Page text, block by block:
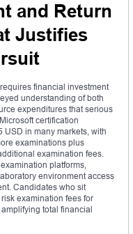
and Return
Justifies
financial investment
understanding of both
expenditures that serious
certification
USD in many markets, with
examinations plus
examination fees.
platforms,
environment access
Candidates who sit
examination fees for
total financial